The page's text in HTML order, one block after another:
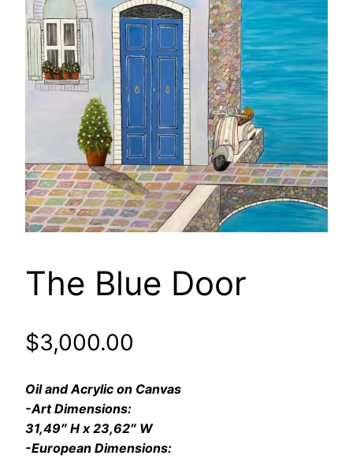
The Blue Door
$3,000.00
Oil and Acrylic on Canvas
-Art Dimensions:
31,49″ H x 23,62″ W
-European Dimensions: